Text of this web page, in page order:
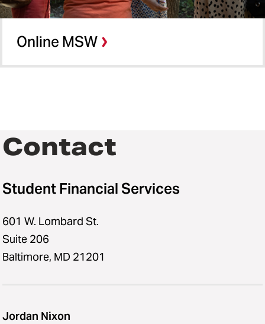
Online MSW
Contact
Student Financial Services
601 W. Lombard St.
Suite 206
Baltimore, MD 21201
Jordan Nixon